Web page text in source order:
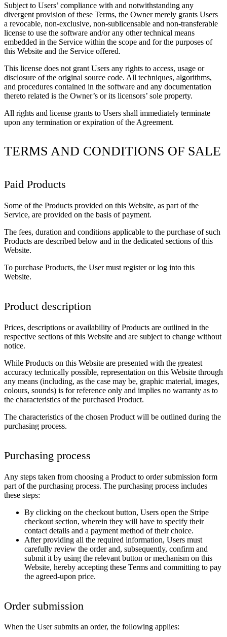
Subject to Users’ compliance with and notwithstanding any
divergent provision of these Terms, the Owner merely grants Users
a revocable, non-exclusive, non-sublicensable and non-transferable
license to use the software and/or any other technical means
embedded in the Service within the scope and for the purposes of
this Website and the Service offered.
This license does not grant Users any rights to access, usage or
disclosure of the original source code. All techniques, algorithms,
and procedures contained in the software and any documentation
thereto related is the Owner’s or its licensors’ sole property.
All rights and license grants to Users shall immediately terminate
upon any termination or expiration of the Agreement.
TERMS AND CONDITIONS OF SALE
Paid Products
Some of the Products provided on this Website, as part of the
Service, are provided on the basis of payment.
The fees, duration and conditions applicable to the purchase of such
Products are described below and in the dedicated sections of this
Website.
To purchase Products, the User must register or log into this
Website.
Product description
Prices, descriptions or availability of Products are outlined in the
respective sections of this Website and are subject to change without
notice.
While Products on this Website are presented with the greatest
accuracy technically possible, representation on this Website through
any means (including, as the case may be, graphic material, images,
colours, sounds) is for reference only and implies no warranty as to
the characteristics of the purchased Product.
The characteristics of the chosen Product will be outlined during the
purchasing process.
Purchasing process
Any steps taken from choosing a Product to order submission form
part of the purchasing process. The purchasing process includes
these steps:
By clicking on the checkout button, Users open the Stripe
checkout section, wherein they will have to specify their
contact details and a payment method of their choice.
After providing all the required information, Users must
carefully review the order and, subsequently, confirm and
submit it by using the relevant button or mechanism on this
Website, hereby accepting these Terms and committing to pay
the agreed-upon price.
Order submission
When the User submits an order, the following applies: